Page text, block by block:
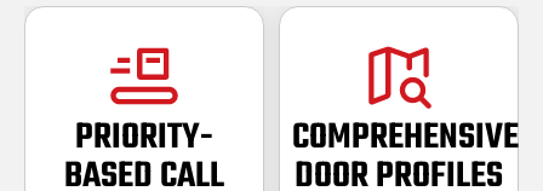
PRIORITY-
BASED CALL
COMPREHENSIVE
DOOR PROFILES